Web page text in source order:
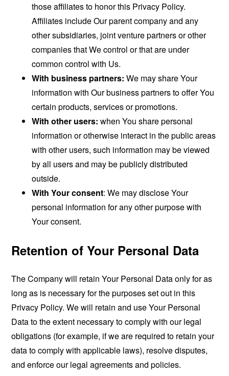
those affiliates to honor this Privacy Policy.
Affiliates include Our parent company and any
other subsidiaries, joint venture partners or other
companies that We control or that are under
common control with Us.
With business partners: We may share Your
information with Our business partners to offer You
certain products, services or promotions.
With other users: when You share personal
information or otherwise interact in the public areas
with other users, such information may be viewed
by all users and may be publicly distributed
outside.
With Your consent: We may disclose Your
personal information for any other purpose with
Your consent.
Retention of Your Personal Data
The Company will retain Your Personal Data only for as
long as is necessary for the purposes set out in this
Privacy Policy. We will retain and use Your Personal
Data to the extent necessary to comply with our legal
obligations (for example, if we are required to retain your
data to comply with applicable laws), resolve disputes,
and enforce our legal agreements and policies.